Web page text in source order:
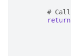
# Call
return